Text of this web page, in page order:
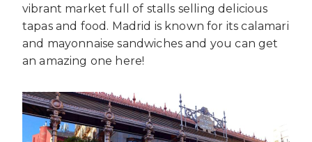
vibrant market full of stalls selling delicious
tapas and food. Madrid is known for its calamari
and mayonnaise sandwiches and you can get
an amazing one here!